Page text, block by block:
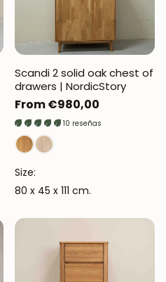
Scandi 2 solid oak chest of
drawers | NordicStory
Regular
price
From €980,00
10 reseñas
Size:
80 x 45 x 111 cm.